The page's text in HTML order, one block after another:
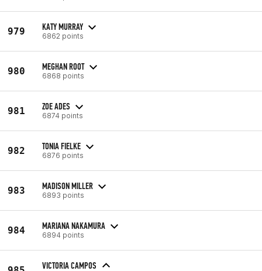
979 KATY MURRAY
6862 points
980 MEGHAN ROOT
6868 points
981 ZOE ADES
6874 points
982 TONIA FIELKE
6876 points
983 MADISON MILLER
6893 points
984 MARIANA NAKAMURA
6894 points
VICTORIA CAMPOS